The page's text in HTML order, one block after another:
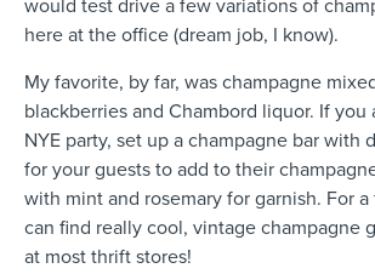
here at the office (dream job, I know).
My favorite, by far, was champagne
blackberries and Chambord liquor. If you
NYE party, set up a champagne bar with
for your guests to add to their
with mint and rosemary for garnish. For
can find really cool, vintage champagne
at most thrift stores!